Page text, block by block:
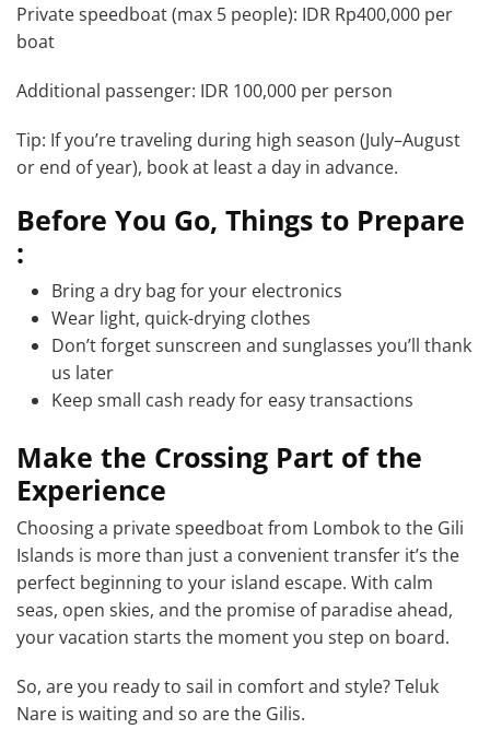
Private speedboat (max 5 people): IDR Rp400,000 per
boat
Additional passenger: IDR 100,000 per person
Tip: If you’re traveling during high season (July–August
or end of year), book at least a day in advance.
Before You Go, Things to Prepare
:
Bring a dry bag for your electronics
Wear light, quick-drying clothes
Don’t forget sunscreen and sunglasses you’ll thank
us later
Keep small cash ready for easy transactions
Make the Crossing Part of the
Experience
Choosing a private speedboat from Lombok to the Gili
Islands is more than just a convenient transfer it’s the
perfect beginning to your island escape. With calm
seas, open skies, and the promise of paradise ahead,
your vacation starts the moment you step on board.
So, are you ready to sail in comfort and style? Teluk
Nare is waiting and so are the Gilis.